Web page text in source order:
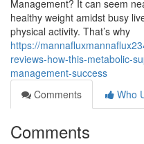
Management? It can seem
healthy weight amidst busy
physical activity. That’s why
https://
reviews-how-this-metabolic-
management-success
Comments
Who
Comments